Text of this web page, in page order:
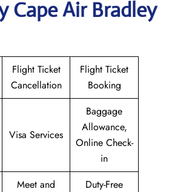
Cape Air Bradley
Flight Ticket
Cancellation
Flight Ticket
Booking
Visa Services
Baggage
Allowance,
Online Check-
in
Meet and
Duty-Free